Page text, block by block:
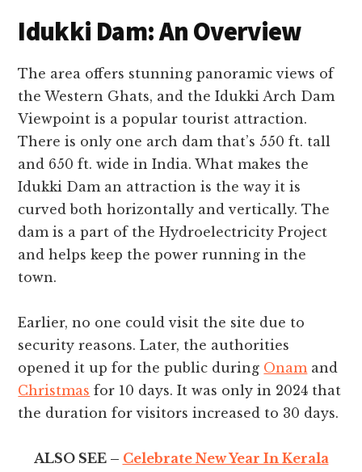
Idukki Dam: An Overview
The area offers stunning panoramic views of
the Western Ghats, and the Idukki Arch Dam
Viewpoint is a popular tourist attraction.
There is only one arch dam that’s 550 ft. tall
and 650 ft. wide in India. What makes the
Idukki Dam an attraction is the way it is
curved both horizontally and vertically. The
dam is a part of the Hydroelectricity Project
and helps keep the power running in the
town.
Earlier, no one could visit the site due to
security reasons. Later, the authorities
opened it up for the public during Onam and
Christmas for 10 days. It was only in 2024 that
the duration for visitors increased to 30 days.
ALSO SEE – Celebrate New Year In Kerala